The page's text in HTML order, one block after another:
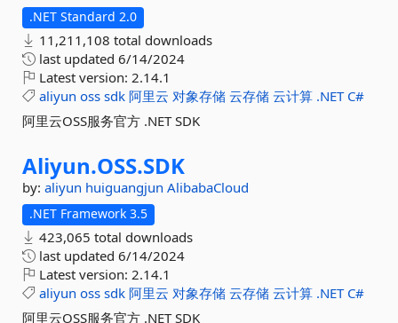
.NET Standard 2.0
11,211,108 total downloads
last updated 6/14/2024
Latest version: 2.14.1
aliyun oss sdk 阿里云 对象存储 云存储 云计算 .NET C#
阿里云OSS服务官方 .NET SDK
Aliyun.OSS.SDK
by: aliyun huiguangjun AlibabaCloud
.NET Framework 3.5
423,065 total downloads
last updated 6/14/2024
Latest version: 2.14.1
aliyun oss sdk 阿里云 对象存储 云存储 云计算 .NET C#
阿里云OSS服务官方 .NET SDK